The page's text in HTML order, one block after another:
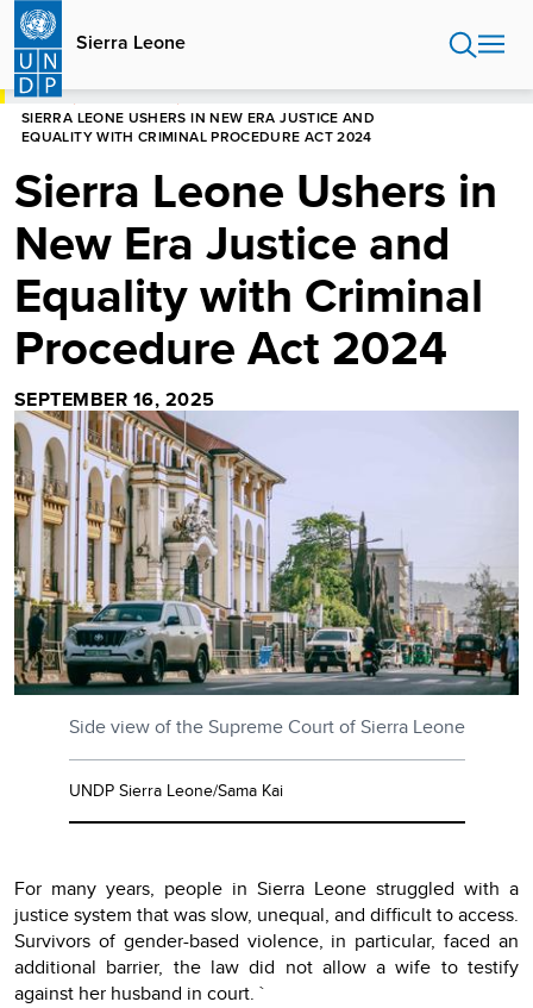
Skip
main
content
Sierra Leone
HOME
SIERRA LEONE USHERS IN NEW ERA JUSTICE AND
EQUALITY WITH CRIMINAL PROCEDURE ACT 2024
Sierra Leone Ushers in
New Era Justice and
Equality with Criminal
Procedure Act 2024
SEPTEMBER 16, 2025
Side view of the Supreme Court of Sierra Leone
UNDP Sierra Leone/Sama Kai
For many years, people in Sierra Leone struggled with a
justice system that was slow, unequal, and difficult to access.
Survivors of gender-based violence, in particular, faced an
additional barrier, the law did not allow a wife to testify
against her husband in court. `